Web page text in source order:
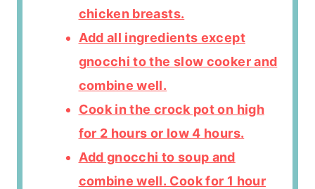
chicken breasts.
Add all ingredients except
gnocchi to the slow cooker and
combine well.
Cook in the crock pot on high
for 2 hours or low 4 hours.
Add gnocchi to soup and
combine well. Cook for 1 hour